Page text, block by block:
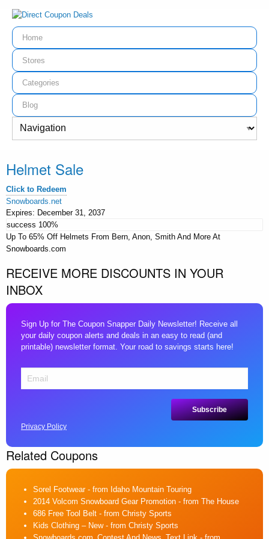
Home
Stores
Categories
Blog
Helmet Sale
Click to Redeem
Snowboards.net
Expires: December 31, 2037
success 100%
Up To 65% Off Helmets From Bern, Anon, Smith And More At
Snowboards.com
RECEIVE MORE DISCOUNTS IN YOUR
INBOX
Sign Up for The Coupon Snapper Daily Newsletter! Receive all
your daily coupon alerts and deals in an easy to read (and
printable) newsletter format. Your road to savings starts here!
Privacy Policy
Related Coupons
Sorel Footwear- from Idaho Mountain Touring
2014 Volcom Snowboard Gear Promotion - from The House
686 Free Tool Belt - from Christy Sports
Kids Clothing – New- from Christy Sports
Snowboards.com_Contest And News_Text Link - from